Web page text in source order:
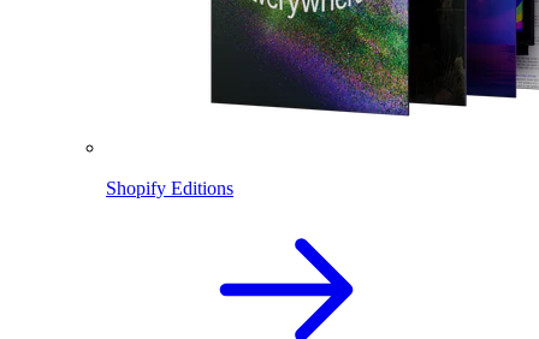
Shopify Editions